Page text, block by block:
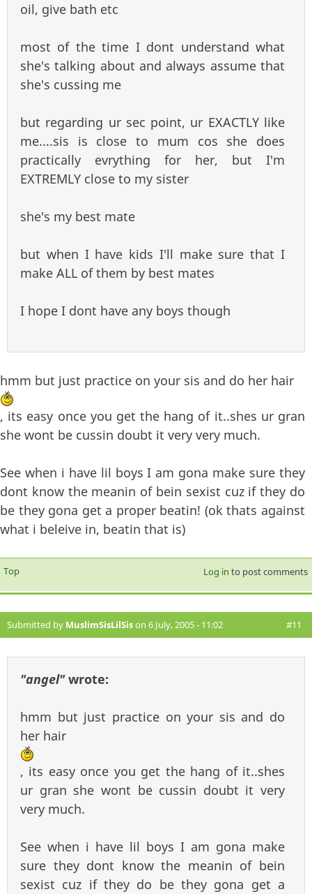
oil, give bath etc
most of the time I dont understand what
she's talking about and always assume that
she's cussing me
but regarding ur sec point, ur EXACTLY like
me....sis is close to mum cos she does
practically evrything for her, but I'm
EXTREMLY close to my sister
she's my best mate
but when I have kids I'll make sure that I
make ALL of them by best mates
I hope I dont have any boys though
hmm but just practice on your sis and do her hair
, its easy once you get the hang of it..shes ur gran
she wont be cussin doubt it very very much.
See when i have lil boys I am gona make sure they
dont know the meanin of bein sexist cuz if they do
be they gona get a proper beatin! (ok thats against
what i beleive in, beatin that is)
Top Log in to post comments
Submitted by MuslimSisLilSison 6 July, 2005 - 11:02 #11
"angel"wrote:
hmm but just practice on your sis and do
her hair
, its easy once you get the hang of it..shes
ur gran she wont be cussin doubt it very
very much.
See when i have lil boys I am gona make
sure they dont know the meanin of bein
sexist cuz if they do be they gona get a